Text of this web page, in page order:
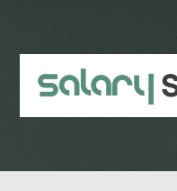
content
sidebar